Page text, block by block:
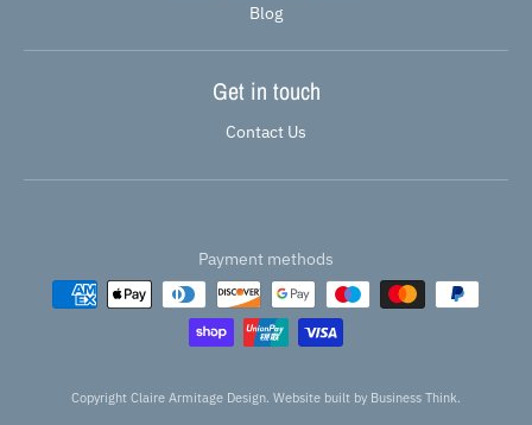
Blog
Get in touch
Contact Us
Payment methods
Copyright Claire Armitage Design. Website built by Business Think.